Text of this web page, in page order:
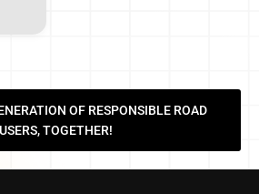
OF RESPONSIBLE ROAD
USERS, TOGETHER!